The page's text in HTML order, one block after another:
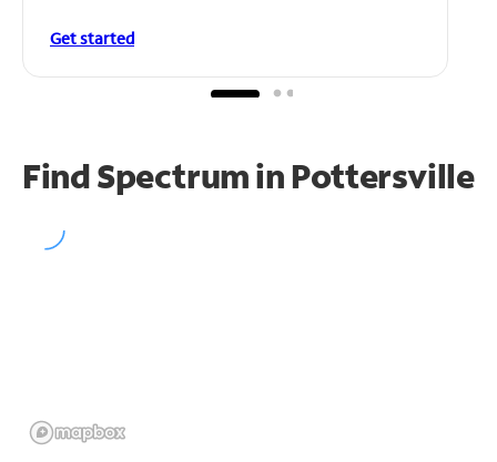
Get started
Find Spectrum in Pottersville